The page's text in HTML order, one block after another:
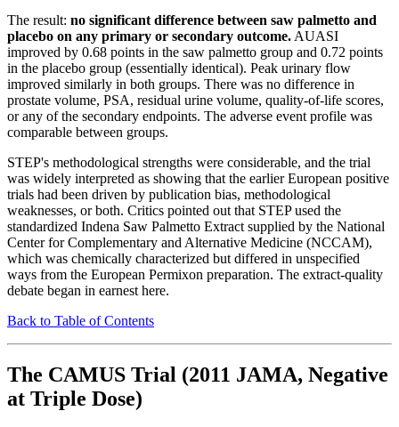
The result: no significant difference between saw palmetto and
placebo on any primary or secondary outcome. AUASI
improved by 0.68 points in the saw palmetto group and 0.72 points
in the placebo group (essentially identical). Peak urinary flow
improved similarly in both groups. There was no difference in
prostate volume, PSA, residual urine volume, quality-of-life scores,
or any of the secondary endpoints. The adverse event profile was
comparable between groups.
STEP's methodological strengths were considerable, and the trial
was widely interpreted as showing that the earlier European positive
trials had been driven by publication bias, methodological
weaknesses, or both. Critics pointed out that STEP used the
standardized Indena Saw Palmetto Extract supplied by the National
Center for Complementary and Alternative Medicine (NCCAM),
which was chemically characterized but differed in unspecified
ways from the European Permixon preparation. The extract-quality
debate began in earnest here.
Back to Table of Contents
The CAMUS Trial (2011 JAMA, Negative
at Triple Dose)